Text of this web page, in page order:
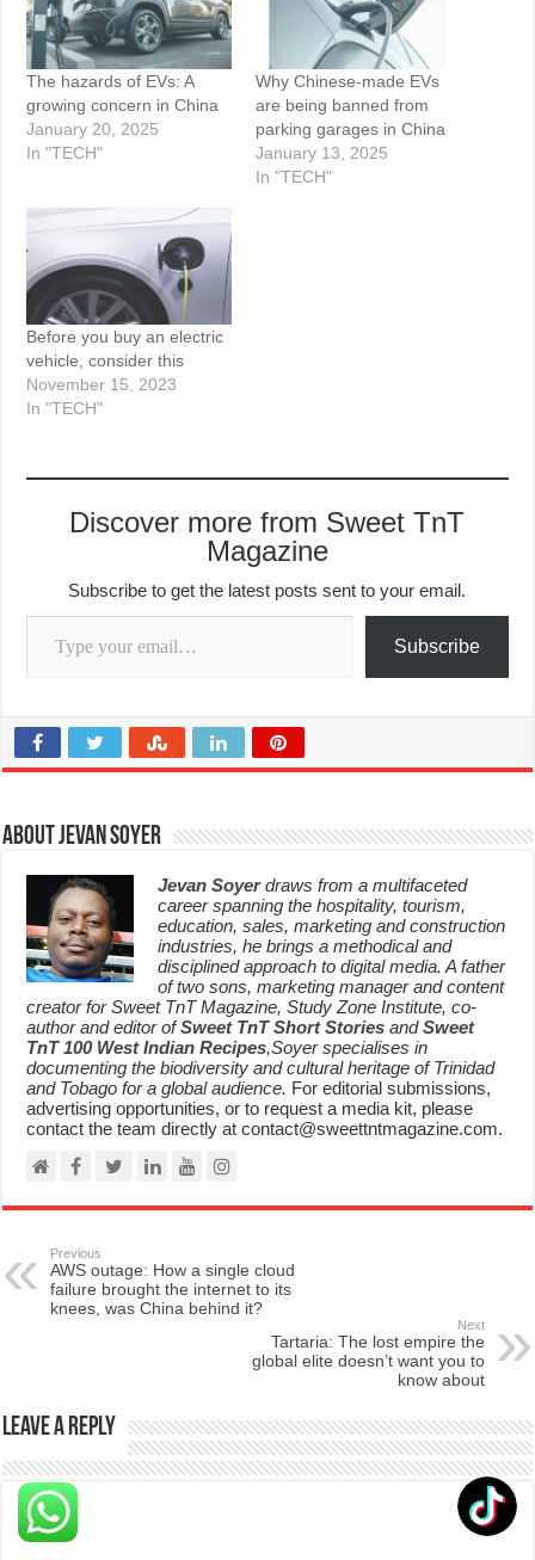
The hazards of EVs: A
growing concern in China
January 20, 2025
In "TECH"
Why Chinese-made EVs
are being banned from
parking garages in China
January 13, 2025
In "TECH"
Before you buy an electric
vehicle, consider this
November 15, 2023
In "TECH"
Discover more from Sweet TnT
Magazine
Subscribe to get the latest posts sent to your email.
Type your email…
Subscribe
About Jevan Soyer
Jevan Soyerdraws from a multifaceted
career spanning the hospitality, tourism,
education, sales, marketing and construction
industries, he brings a methodical and
disciplined approach to digital media. A father
of two sons, marketing manager and content
creator for Sweet TnT Magazine, Study Zone Institute, co-
author and editor ofSweet TnT Short Stories andSweet
TnT 100 West Indian Recipes,Soyer specialises in
documenting the biodiversity and cultural heritage of Trinidad
and Tobago for a global audience. For editorial submissions,
advertising opportunities, or to request a media kit, please
contact the team directly at contact@sweettntmagazine.com.
Previous
AWS outage: How a single cloud
failure brought the internet to its
knees, was China behind it?
Next
Tartaria: The lost empire the
global elite doesn’t want you to
know about
Leave a Reply